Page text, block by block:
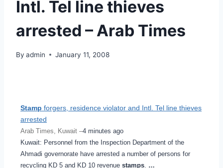
Intl. Tel line thieves
arrested – Arab Times
By admin January 11, 2008
Stamp forgers, residence violator and Intl. Tel line thieves
arrested
Arab Times, Kuwait –4 minutes ago
Kuwait: Personnel from the Inspection Department of the
Ahmadi governorate have arrested a number of persons for
recycling KD 5 and KD 10 revenue stamps. …